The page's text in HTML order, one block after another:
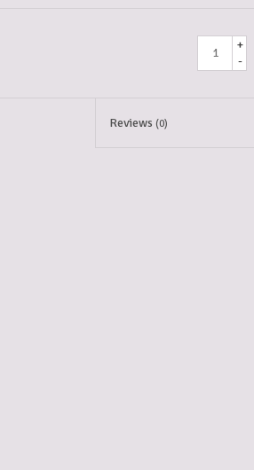
+
-
Reviews(0)